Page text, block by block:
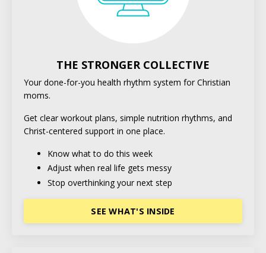
THE STRONGER COLLECTIVE
Your done-for-you health rhythm system for Christian
moms.
Get clear workout plans, simple nutrition rhythms, and
Christ-centered support in one place.
Know what to do this week
Adjust when real life gets messy
Stop overthinking your next step
SEE WHAT'S INSIDE